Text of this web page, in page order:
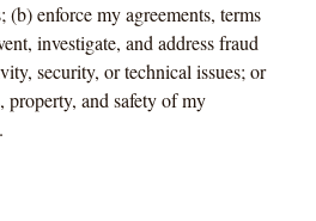
(b) enforce my agreements, terms
investigate, and address fraud
security, or technical issues; or
property, and safety of my